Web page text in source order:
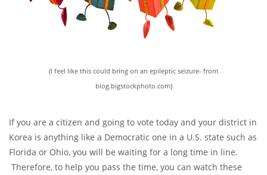
(I feel like this could bring on an epileptic seizure- from
blog.bigstockphoto.com)
If you are a citizen and going to vote today and your district in
Korea is anything like a Democratic one in a U.S. state such as
Florida or Ohio, you will be waiting for a long time in line.
Therefore, to help you pass the time, you can watch these